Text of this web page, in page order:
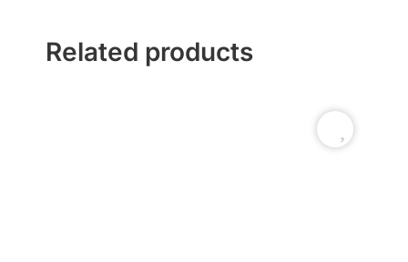
Related products